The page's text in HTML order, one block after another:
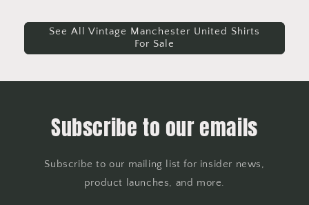
See All Vintage Manchester United Shirts
For Sale
Subscribe to our emails
Subscribe to our mailing list for insider news,
product launches, and more.